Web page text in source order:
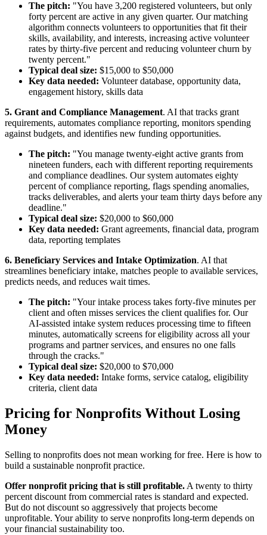
The pitch: "You have 3,200 registered volunteers, but only
forty percent are active in any given quarter. Our matching
algorithm connects volunteers to opportunities that fit their
skills, availability, and interests, increasing active volunteer
rates by thirty-five percent and reducing volunteer churn by
twenty percent."
Typical deal size: $15,000 to $50,000
Key data needed: Volunteer database, opportunity data,
engagement history, skills data
5. Grant and Compliance Management. AI that tracks grant
requirements, automates compliance reporting, monitors spending
against budgets, and identifies new funding opportunities.
The pitch: "You manage twenty-eight active grants from
nineteen funders, each with different reporting requirements
and compliance deadlines. Our system automates eighty
percent of compliance reporting, flags spending anomalies,
tracks deliverables, and alerts your team thirty days before any
deadline."
Typical deal size: $20,000 to $60,000
Key data needed: Grant agreements, financial data, program
data, reporting templates
6. Beneficiary Services and Intake Optimization. AI that
streamlines beneficiary intake, matches people to available services,
predicts needs, and reduces wait times.
The pitch: "Your intake process takes forty-five minutes per
client and often misses services the client qualifies for. Our
AI-assisted intake system reduces processing time to fifteen
minutes, automatically screens for eligibility across all your
programs and partner services, and ensures no one falls
through the cracks."
Typical deal size: $20,000 to $70,000
Key data needed: Intake forms, service catalog, eligibility
criteria, client data
Pricing for Nonprofits Without Losing
Money
Selling to nonprofits does not mean working for free. Here is how to
build a sustainable nonprofit practice.
Offer nonprofit pricing that is still profitable. A twenty to thirty
percent discount from commercial rates is standard and expected.
But do not discount so aggressively that projects become
unprofitable. Your ability to serve nonprofits long-term depends on
your financial sustainability too.